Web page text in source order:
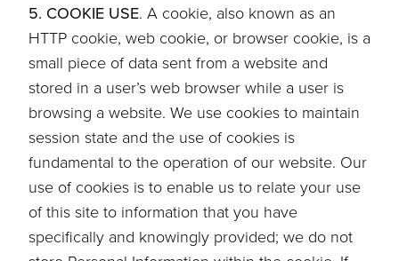
5. COOKIE USE. A cookie, also known as an
HTTP cookie, web cookie, or browser cookie, is a
small piece of data sent from a website and
stored in a user’s web browser while a user is
browsing a website. We use cookies to maintain
session state and the use of cookies is
fundamental to the operation of our website. Our
use of cookies is to enable us to relate your use
of this site to information that you have
specifically and knowingly provided; we do not